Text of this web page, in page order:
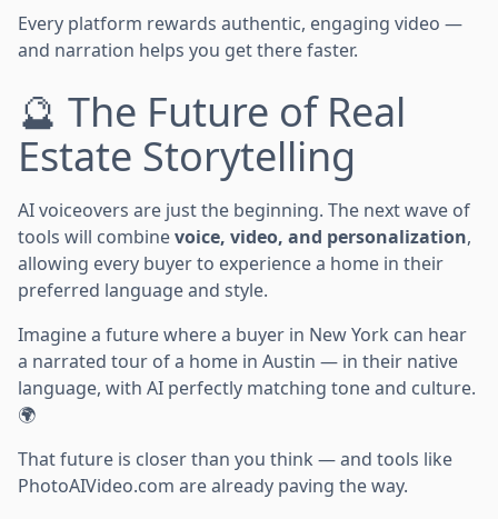
Every platform rewards authentic, engaging video —
and narration helps you get there faster.
🔮 The Future of Real
Estate Storytelling
AI voiceovers are just the beginning. The next wave of
tools will combinevoice, video, and personalization,
allowing every buyer to experience a home in their
preferred language and style.
Imagine a future where a buyer in New York can hear
a narrated tour of a home in Austin — in their native
language, with AI perfectly matching tone and culture.
🌍
That future is closer than you think — and tools like
PhotoAIVideo.com are already paving the way.